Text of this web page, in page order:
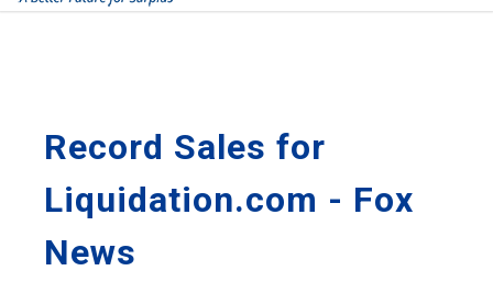
Record Sales for
Liquidation.com - Fox
News